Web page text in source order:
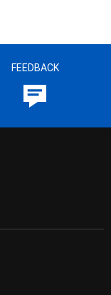
FEEDBACK